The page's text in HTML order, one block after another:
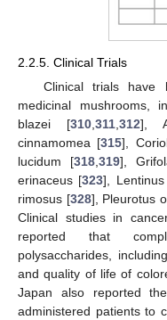
2.2.5. Clinical Trials
Clinical trials have
medicinal mushrooms,
blazei [310,311,312],
cinnamomea [315],
lucidum [318,319],
erinaceus [323],
rimosus [328], Pleurotus
Clinical studies in
reported that
polysaccharides,
and quality of life of
Japan also reported
administered patients to